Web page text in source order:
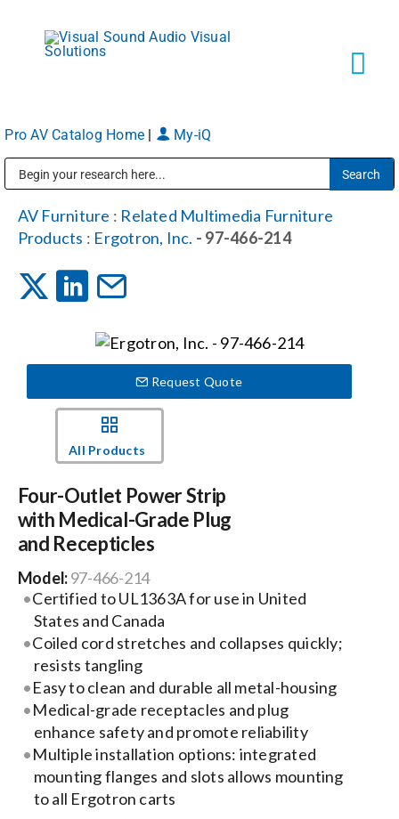
content
Markets
Services
News
Careers
Locations
Procurement Contracts
Get Support
Contact Us
Pro AV Catalog Home My-iQ
AV Furniture : Related Multimedia Furniture
Products : Ergotron, Inc. - 97-466-214
Request Quote
All Products
Four-Outlet Power Strip
with Medical-Grade Plug
and Recepticles
Model:97-466-214
Certified to UL1363A for use in United
States and Canada
Coiled cord stretches and collapses quickly;
resists tangling
Easy to clean and durable all metal-housing
Medical-grade receptacles and plug
enhance safety and promote reliability
Multiple installation options: integrated
mounting flanges and slots allows mounting
to all Ergotron carts